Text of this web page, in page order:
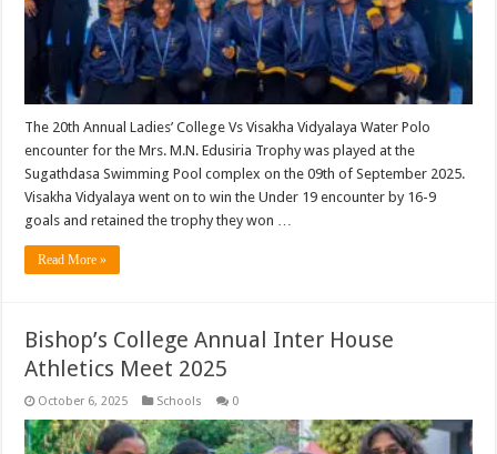
The 20th Annual Ladies’ College Vs Visakha Vidyalaya Water Polo
encounter for the Mrs. M.N. Edusiria Trophy was played at the
Sugathdasa Swimming Pool complex on the 09th of September 2025.
Visakha Vidyalaya went on to win the Under 19 encounter by 16-9
goals and retained the trophy they won …
Read More »
Bishop’s College Annual Inter House
Athletics Meet 2025
October 6, 2025 Schools 0